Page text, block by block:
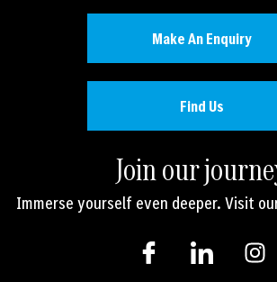
Make An Enquiry
Find Us
Join our
Immerse yourself even deeper. Visit
c
o
c
o
n
s